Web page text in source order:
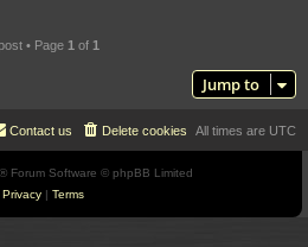
• Page 1 of 1
Jump to
All times are UTC
Delete cookies
Contact us
® Forum Software © phpBB Limited
Privacy| Terms